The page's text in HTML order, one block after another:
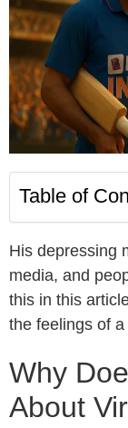
Table of
His depressing
media, and
this in this
the feelings of a
Why
About